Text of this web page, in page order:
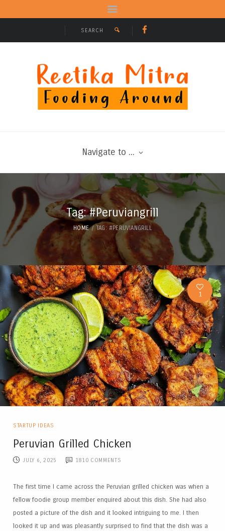
Navigate to ...
Tag: #Peruviangrill
HOME TAG: #PERUVIANGRILL
1
STARTUP IDEAS
Peruvian Grilled Chicken
JULY 6, 2025 1810 COMMENTS
The first time I came across the Peruvian grilled chicken was when a
fellow foodie group member enquired about this dish. She had also
posted a picture of the dish and it looked intriguing to me. I then
looked it up and was pleasantly surprised to find that the dish was a